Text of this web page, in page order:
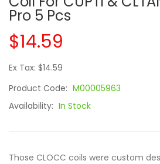
Pro 5 Pcs
$14.59
Ex Tax: $14.59
Product Code: M00005963
Availability: In Stock
Those CLOCC coils were custom